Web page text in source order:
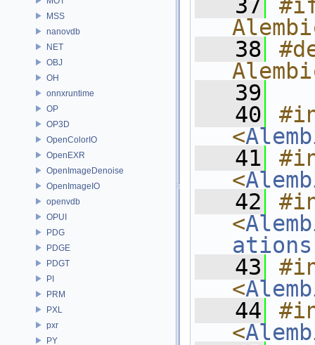
MSS
nanovdb
NET
OBJ
OH
onnxruntime
OP
OP3D
OpenColorIO
OpenEXR
OpenImageDenoise
OpenImageIO
openvdb
OPUI
PDG
PDGE
PDGT
PI
PRM
PXL
pxr
PY
   37
   38
   39
   40
<
   41
<
   42
<
   43
<
   44
<